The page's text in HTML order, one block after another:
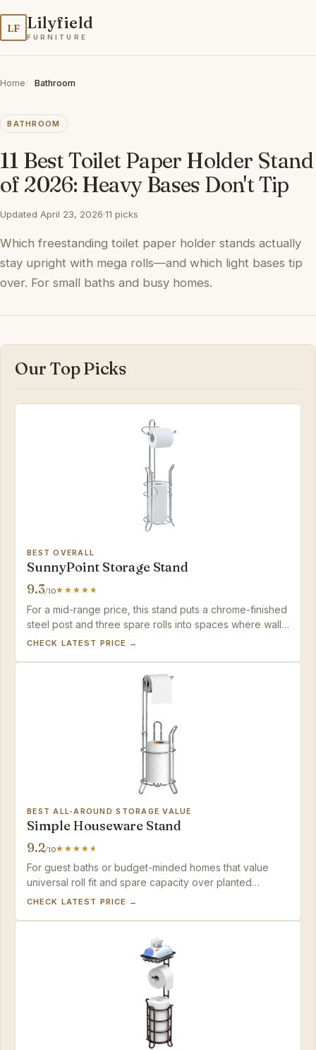
LF Lilyfield
FURNITURE
Home Bathroom
BATHROOM
11 Best Toilet Paper Holder Stand
of 2026: Heavy Bases Don't Tip
Updated April 23, 2026·11 picks
Which freestanding toilet paper holder stands actually
stay upright with mega rolls—and which light bases tip
over. For small baths and busy homes.
Our Top Picks
BEST OVERALL
SunnyPoint Storage Stand
9.3/10
For a mid-range price, this stand puts a chrome-finished
steel post and three spare rolls into spaces where wall
mounts fail — just pull gently on tile or add a non-slip
CHECK LATEST PRICE →
BEST ALL-AROUND STORAGE VALUE
Simple Houseware Stand
9.2/10
For guest baths or budget-minded homes that value
universal roll fit and spare capacity over planted
stability.
CHECK LATEST PRICE →